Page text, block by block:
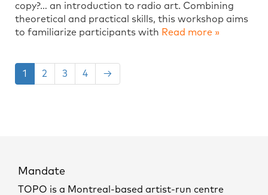
copy?… an introduction to radio art. Combining
theoretical and practical skills, this workshop aims
to familiarize participants with Read more »
1 2 3 4 →
Mandate
TOPO is a Montreal-based artist-run centre